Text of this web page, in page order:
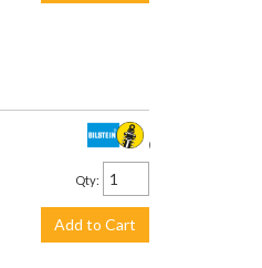
$711.00
Qty:
Add to Cart